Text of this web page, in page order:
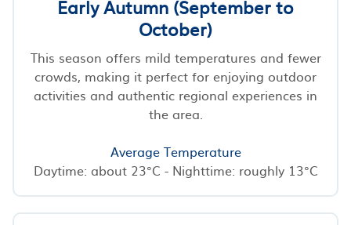
Early Autumn (September to
October)
This season offers mild temperatures and fewer
crowds, making it perfect for enjoying outdoor
activities and authentic regional experiences in
the area.
Average Temperature
Daytime: about 23°C - Nighttime: roughly 13°C